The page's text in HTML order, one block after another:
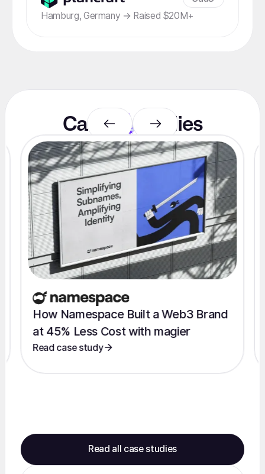
Hamburg, Germany → Raised $20M+
Case studies
How Namespace Built a Web3 Brand
at 45% Less Cost with magier
Read case study
Read all case studies